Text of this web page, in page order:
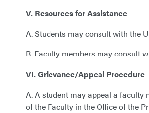
V. Resources for Assistance
A. Students may consult with the
B. Faculty members may consult
VI. Grievance/Appeal Procedure
A. A student may appeal a faculty
of the Faculty in the Office of the